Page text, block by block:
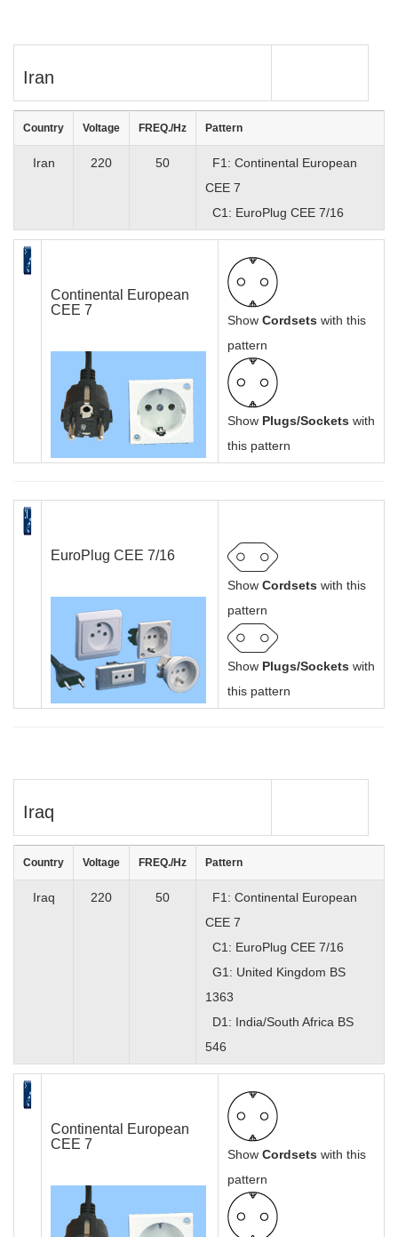
Iran
Country Voltage FREQ./Hz Pattern
Iran 220 50
F1: Continental European
CEE 7
C1: EuroPlug CEE 7/16
Continental European
CEE 7
Show Cordsets with this
pattern
Show Plugs/Sockets with
this pattern
EuroPlug CEE 7/16
Show Cordsets with this
pattern
Show Plugs/Sockets with
this pattern
Iraq
Country Voltage FREQ./Hz Pattern
Iraq 220 50
F1: Continental European
CEE 7
C1: EuroPlug CEE 7/16
G1: United Kingdom BS
1363
D1: India/South Africa BS
546
Continental European
CEE 7
Show Cordsets with this
pattern